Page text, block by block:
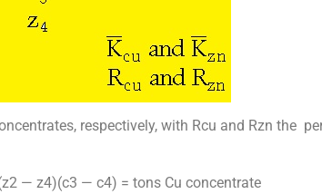
respectively, with Rcu and Rzn the
— z4)(c3 — c4) = tons Cu concentrate